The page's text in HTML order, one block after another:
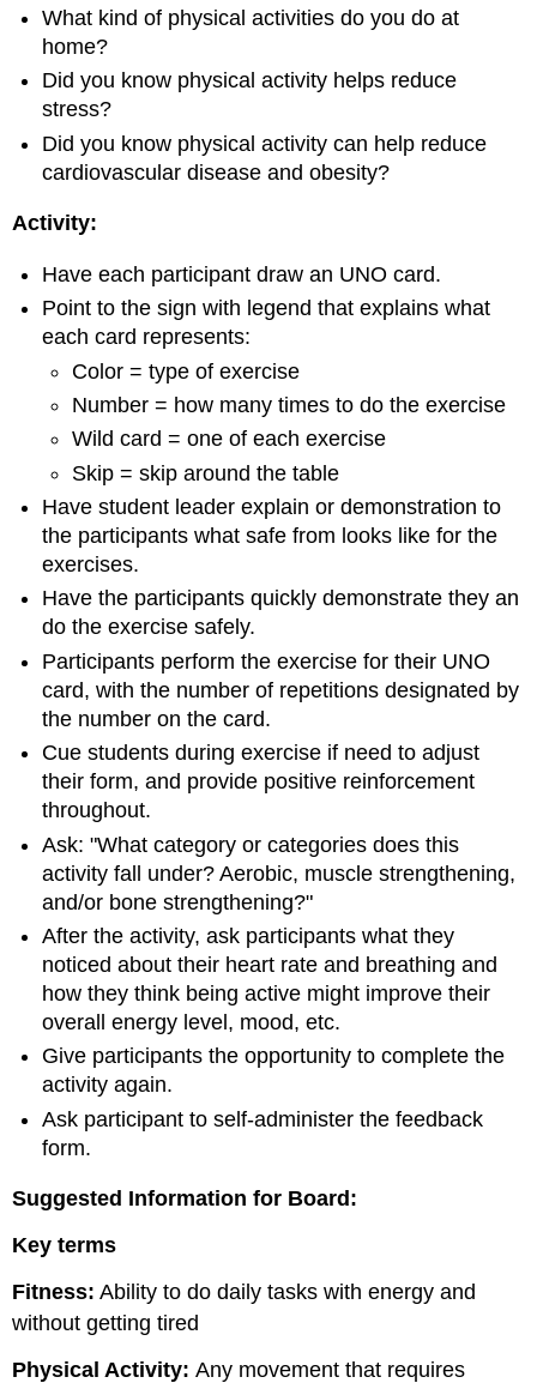
What kind of physical activities do you do at
home?
Did you know physical activity helps reduce
stress?
Did you know physical activity can help reduce
cardiovascular disease and obesity?
Activity:
Have each participant draw an UNO card.
Point to the sign with legend that explains what
each card represents:
Color = type of exercise
Number = how many times to do the exercise
Wild card = one of each exercise
Skip = skip around the table
Have student leader explain or demonstration to
the participants what safe from looks like for the
exercises.
Have the participants quickly demonstrate they an
do the exercise safely.
Participants perform the exercise for their UNO
card, with the number of repetitions designated by
the number on the card.
Cue students during exercise if need to adjust
their form, and provide positive reinforcement
throughout.
Ask: "What category or categories does this
activity fall under? Aerobic, muscle strengthening,
and/or bone strengthening?"
After the activity, ask participants what they
noticed about their heart rate and breathing and
how they think being active might improve their
overall energy level, mood, etc.
Give participants the opportunity to complete the
activity again.
Ask participant to self-administer the feedback
form.
Suggested Information for Board:
Key terms
Fitness: Ability to do daily tasks with energy and
without getting tired
Physical Activity:Any movement that requires